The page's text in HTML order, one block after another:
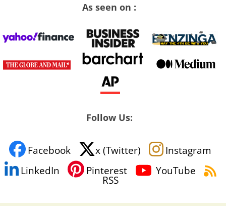
As seen on :
Follow Us:
Facebook x (Twitter)
Instagram
LinkedIn
Pinterest YouTube
RSS